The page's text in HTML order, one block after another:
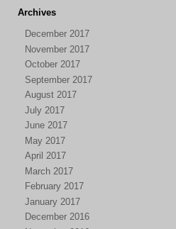
Archives
December 2017
November 2017
October 2017
September 2017
August 2017
July 2017
June 2017
May 2017
April 2017
March 2017
February 2017
January 2017
December 2016